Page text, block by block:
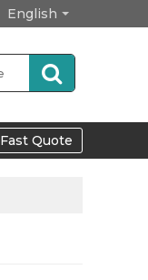
English
Fast Quote